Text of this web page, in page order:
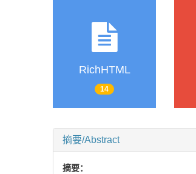
RichHTML
14
摘要/Abstract
摘要：